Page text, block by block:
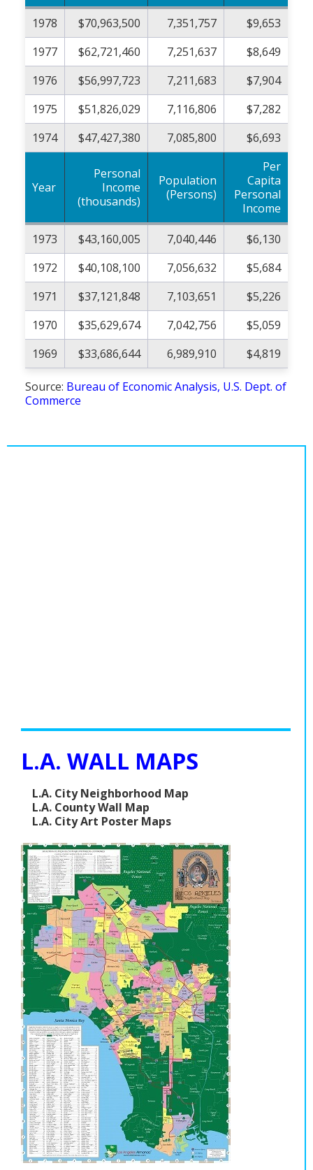
1978
$70,963,500 7,351,757
$9,653
1977
$62,721,460 7,251,637
$8,649
1976
$56,997,723 7,211,683
$7,904
1975
$51,826,029 7,116,806
$7,282
1974
$47,427,380 7,085,800 $6,693
Year
Personal
Income
(thousands)
Population
(Persons)
Per
Capita
Personal
Income
1973
$43,160,005 7,040,446
$6,130
1972
$40,108,100 7,056,632
$5,684
1971
$37,121,848 7,103,651
$5,226
1970
$35,629,674 7,042,756
$5,059
1969
$33,686,644 6,989,910 $4,819
Source: Bureau of Economic Analysis, U.S. Dept. of
Commerce
L.A. WALL MAPS
L.A. City Neighborhood Map
L.A. County Wall Map
L.A. City Art Poster Maps